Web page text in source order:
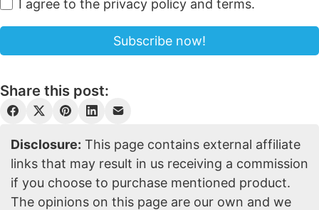
I agree to the privacy policy and terms.
Share this post:
Disclosure: This page contains external affiliate
links that may result in us receiving a commission
if you choose to purchase mentioned product.
The opinions on this page are our own and we